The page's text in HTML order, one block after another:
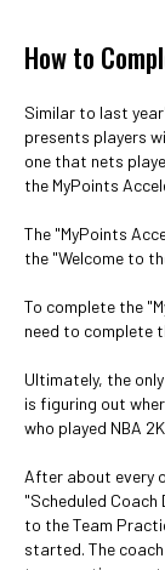
How to
Similar to last
presents players
one that nets
the MyPoints
The "MyPoints
the "Welcome to
To complete the
need to complete
Ultimately, the
is figuring out
who played NBA
After about every
"Scheduled
to the Team
started. The